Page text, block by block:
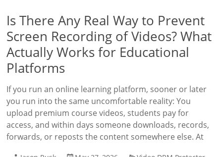
Is There Any Real Way to Prevent
Screen Recording of Videos? What
Actually Works for Educational
Platforms
If you run an online learning platform, sooner or later
you run into the same uncomfortable reality: You
upload premium course videos, students pay for
access, and within days someone downloads, records,
forwards, or reposts the content somewhere else. At